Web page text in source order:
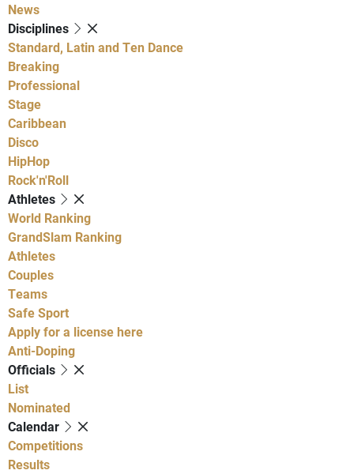
News
Disciplines
Standard, Latin and Ten Dance
Breaking
Professional
Stage
Caribbean
Disco
HipHop
Rock'n'Roll
Athletes
World Ranking
GrandSlam Ranking
Athletes
Couples
Teams
Safe Sport
Apply for a license here
Anti-Doping
Officials
List
Nominated
Calendar
Competitions
Results